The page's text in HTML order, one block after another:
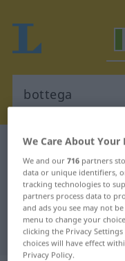
Italian-German
Italian-
"bottega"
"bottega"
We Care About Your
We and our716 partners
data or unique identifiers,
tracking technologies to
partners process data to
and ads you see may not
menu to change your
clicking the Privacy
choices will have effect
Privacy Policy.